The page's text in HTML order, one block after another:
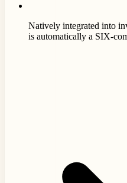
Natively integrated into
is automatically a SIX-